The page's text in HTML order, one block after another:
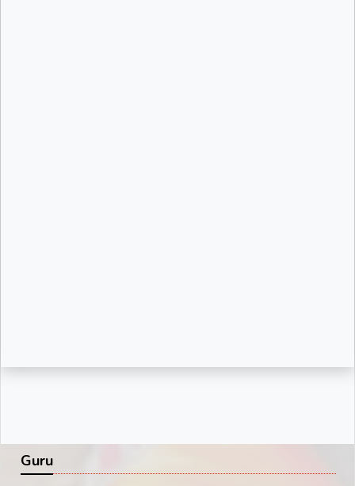
Guru